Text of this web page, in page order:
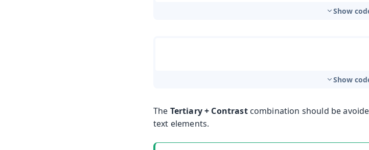
Show
Show
The Tertiary + Contrastcombination should be
text elements.